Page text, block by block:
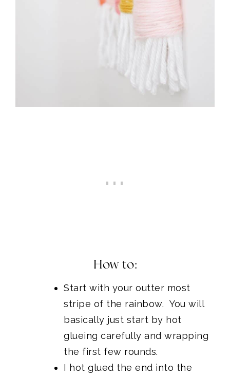
How to:
Start with your outter most
stripe of the rainbow. You will
basically just start by hot
glueing carefully and wrapping
the first few rounds.
I hot glued the end into the